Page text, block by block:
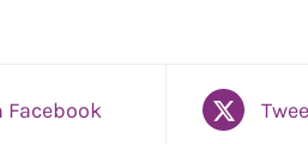
Facebook